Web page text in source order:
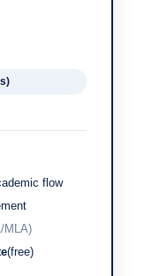
flow
MLA)
(free)